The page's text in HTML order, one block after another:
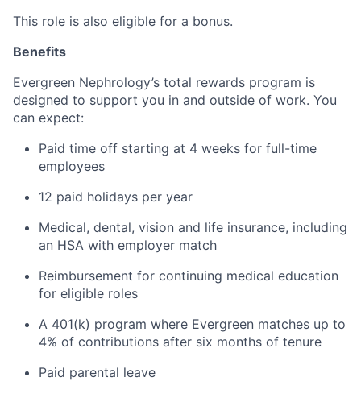
This role is also eligible for a bonus.
Benefits
Evergreen Nephrology’s total rewards program is
designed to support you in and outside of work. You
can expect:
Paid time off starting at 4 weeks for full-time
employees
12 paid holidays per year
Medical, dental, vision and life insurance, including
an HSA with employer match
Reimbursement for continuing medical education
for eligible roles
A 401(k) program where Evergreen matches up to
4% of contributions after six months of tenure
Paid parental leave